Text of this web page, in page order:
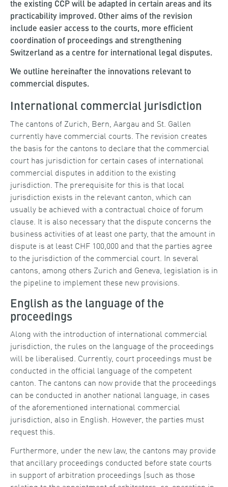
the existing CCP will be adapted in certain areas and its
practicability improved. Other aims of the revision
include easier access to the courts, more efficient
coordination of proceedings and strengthening
Switzerland as a centre for international legal disputes.
We outline hereinafter the innovations relevant to
commercial disputes.
International commercial jurisdiction
The cantons of Zurich, Bern, Aargau and St. Gallen
currently have commercial courts. The revision creates
the basis for the cantons to declare that the commercial
court has jurisdiction for certain cases of international
commercial disputes in addition to the existing
jurisdiction. The prerequisite for this is that local
jurisdiction exists in the relevant canton, which can
usually be achieved with a contractual choice of forum
clause. It is also necessary that the dispute concerns the
business activities of at least one party, that the amount in
dispute is at least CHF 100,000 and that the parties agree
to the jurisdiction of the commercial court. In several
cantons, among others Zurich and Geneva, legislation is in
the pipeline to implement these new provisions.
English as the language of the
proceedings
Along with the introduction of international commercial
jurisdiction, the rules on the language of the proceedings
will be liberalised. Currently, court proceedings must be
conducted in the official language of the competent
canton. The cantons can now provide that the proceedings
can be conducted in another national language, in cases
of the aforementioned international commercial
jurisdiction, also in English. However, the parties must
request this.
Furthermore, under the new law, the cantons may provide
that ancillary proceedings conducted before state courts
in support of arbitration proceedings (such as those